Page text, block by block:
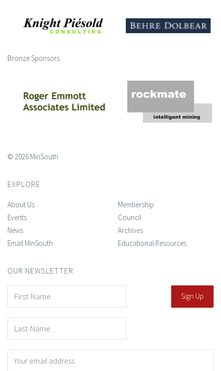
Bronze Sponsors
© 2026 MinSouth
EXPLORE
About Us
Events
News
Email MinSouth
Membership
Council
Archives
Educational Resources
OUR NEWSLETTER